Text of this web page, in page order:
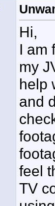
Hi,
I am
my
help
and
feel
TV